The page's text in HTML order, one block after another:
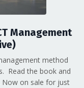
Management
method
Read the book and
Now on sale for just